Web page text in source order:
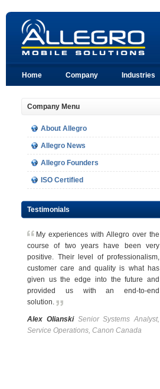
Home Company Industries
Company Menu
About Allegro
Allegro News
Allegro Founders
ISO Certified
Testimonials
My experiences with Allegro over the
course of two years have been very
positive. Their level of professionalism,
customer care and quality is what has
given us the edge into the future and
provided us with an end-to-end
solution.
Alex Olianski Senior Systems Analyst,
Service Operations, Canon Canada